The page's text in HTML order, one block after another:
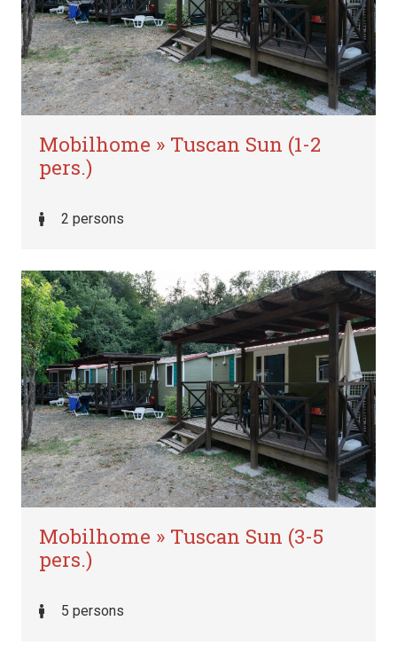
Mobilhome » Tuscan Sun (1-2
pers.)
2 persons
Mobilhome » Tuscan Sun (3-5
pers.)
5 persons